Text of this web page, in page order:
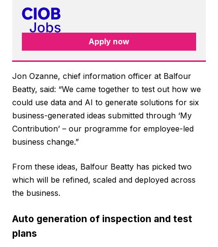
Apply now
Jon Ozanne, chief information officer at Balfour
Beatty, said: “We came together to test out how we
could use data and AI to generate solutions for six
business-generated ideas submitted through ‘My
Contribution’ – our programme for employee-led
business change.”
From these ideas, Balfour Beatty has picked two
which will be refined, scaled and deployed across
the business.
Auto generation of inspection and test
plans